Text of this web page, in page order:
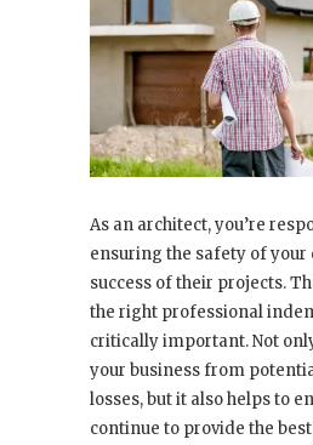
As an architect, you’re
ensuring the safety of your
success of their projects.
the right professional
critically important. Not
your business from
losses, but it also helps to
continue to provide the